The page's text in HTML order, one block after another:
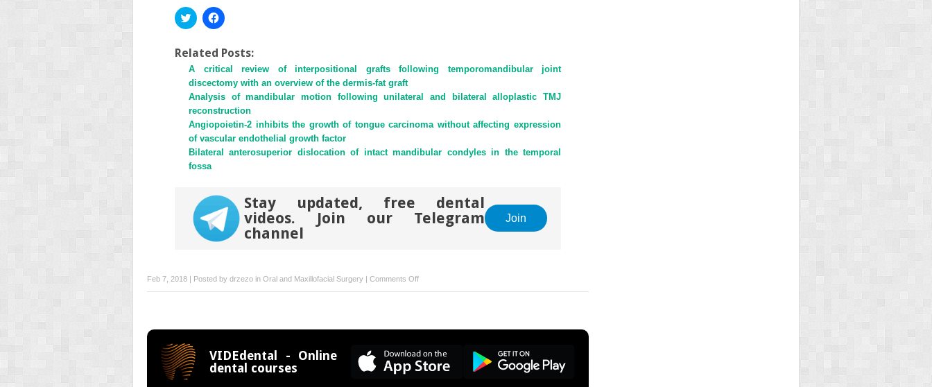
Click
to
Twitter
(Opens
in
new
window)
Click
to
Facebook
(Opens
in
new
window)
Related Posts:
A critical review of interpositional grafts following temporomandibular joint
discectomy with an overview of the dermis-fat graft
Analysis of mandibular motion following unilateral and bilateral alloplastic TMJ
reconstruction
Angiopoietin-2 inhibits the growth of tongue carcinoma without affecting expression
of vascular endothelial growth factor
Bilateral anterosuperior dislocation of intact mandibular condyles in the temporal
fossa
Stay updated, free dental
videos. Join our Telegram
channel
Join
Feb 7, 2018 | Posted by drzezo in Oral and Maxillofacial Surgery | Comments Offon
Displacement
molar
VIDEdental - Online
dental courses